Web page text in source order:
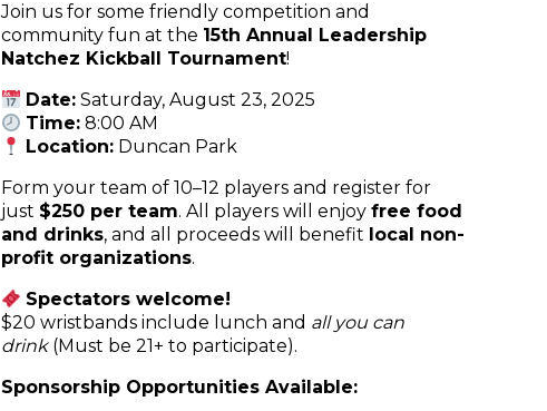
Join us for some friendly competition and
community fun at the 15th Annual Leadership
Natchez Kickball Tournament!
Date: Saturday, August 23, 2025
Time: 8:00 AM
Location: Duncan Park
Form your team of 10–12 players and register for
just $250 per team. All players will enjoy free food
and drinks, and all proceeds will benefit local non-
profit organizations.
Spectators welcome!
$20 wristbands include lunch and all you can
drink(Must be 21+ to participate).
Sponsorship Opportunities Available: